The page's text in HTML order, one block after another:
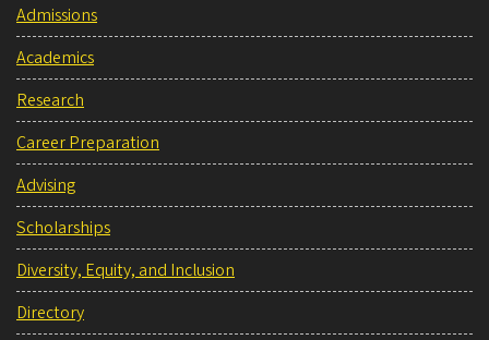
Admissions
Academics
Research
Career Preparation
Advising
Scholarships
Diversity, Equity, and Inclusion
Directory